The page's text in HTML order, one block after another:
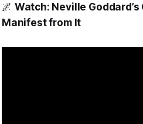
🌌 Watch: Neville
Manifest from It